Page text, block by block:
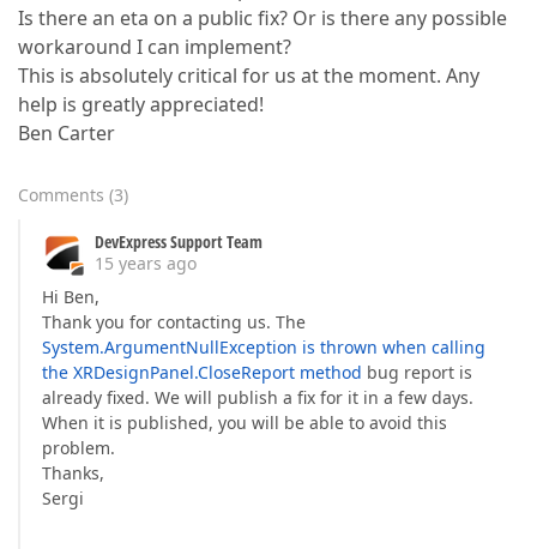
Is there an eta on a public fix? Or is there any possible
workaround I can implement?
This is absolutely critical for us at the moment. Any
help is greatly appreciated!
Ben Carter
Comments (3)
DevExpress Support Team
15 years ago
Hi Ben,
Thank you for contacting us. The
System.ArgumentNullException is thrown when calling
the XRDesignPanel.CloseReport method bug report is
already fixed. We will publish a fix for it in a few days.
When it is published, you will be able to avoid this
problem.
Thanks,
Sergi